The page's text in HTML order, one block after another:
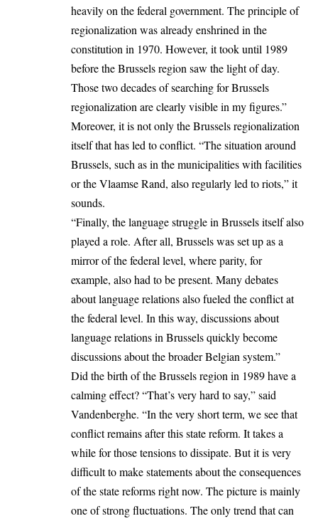
heavily on the federal government. The principle of
regionalization was already enshrined in the
constitution in 1970. However, it took until 1989
before the Brussels region saw the light of day.
Those two decades of searching for Brussels
regionalization are clearly visible in my figures.”
Moreover, it is not only the Brussels regionalization
itself that has led to conflict. “The situation around
Brussels, such as in the municipalities with facilities
or the Vlaamse Rand, also regularly led to riots,” it
sounds.
“Finally, the language struggle in Brussels itself also
played a role. After all, Brussels was set up as a
mirror of the federal level, where parity, for
example, also had to be present. Many debates
about language relations also fueled the conflict at
the federal level. In this way, discussions about
language relations in Brussels quickly become
discussions about the broader Belgian system.”
Did the birth of the Brussels region in 1989 have a
calming effect? “That’s very hard to say,” said
Vandenberghe. “In the very short term, we see that
conflict remains after this state reform. It takes a
while for those tensions to dissipate. But it is very
difficult to make statements about the consequences
of the state reforms right now. The picture is mainly
one of strong fluctuations. The only trend that can